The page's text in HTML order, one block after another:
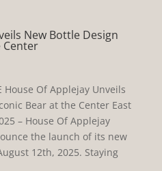
New Bottle Design
Center
House Of Applejay Unveils
Bear at the Center East
– House Of Applejay
the launch of its new
12th, 2025. Staying